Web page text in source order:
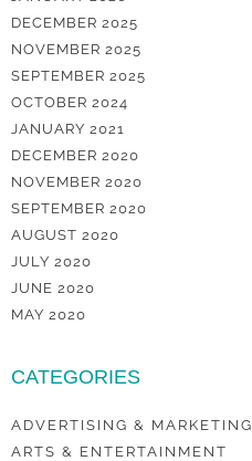
DECEMBER 2025
NOVEMBER 2025
SEPTEMBER 2025
OCTOBER 2024
JANUARY 2021
DECEMBER 2020
NOVEMBER 2020
SEPTEMBER 2020
AUGUST 2020
JULY 2020
JUNE 2020
MAY 2020
CATEGORIES
ADVERTISING & MARKETING
ARTS & ENTERTAINMENT